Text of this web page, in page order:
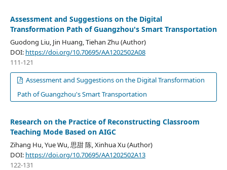
Assessment and Suggestions on the Digital
Transformation Path of Guangzhou's Smart Transportation
Guodong Liu, Jin Huang, Tiehan Zhu (Author)
DOI: https://doi.org/10.70695/AA1202502A08
111-121
Assessment and Suggestions on the Digital Transformation
Path of Guangzhou's Smart Transportation
Research on the Practice of Reconstructing Classroom
Teaching Mode Based on AIGC
Zihang Hu, Yue Wu, 思甜 陈, Xinhua Xu (Author)
DOI: https://doi.org/10.70695/AA1202502A13
122-131